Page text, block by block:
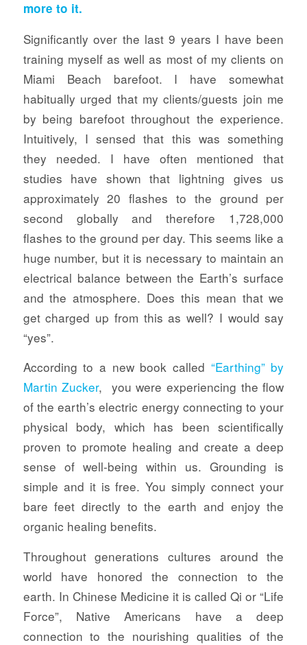
more to it.
Significantly over the last 9 years I have been
training myself as well as most of my clients on
Miami Beach barefoot. I have somewhat
habitually urged that my clients/guests join me
by being barefoot throughout the experience.
Intuitively, I sensed that this was something
they needed. I have often mentioned that
studies have shown that lightning gives us
approximately 20 flashes to the ground per
second globally and therefore 1,728,000
flashes to the ground per day. This seems like a
huge number, but it is necessary to maintain an
electrical balance between the Earth’s surface
and the atmosphere. Does this mean that we
get charged up from this as well? I would say
“yes”.
According to a new book called “Earthing” by
Martin Zucker, you were experiencing the flow
of the earth’s electric energy connecting to your
physical body, which has been scientifically
proven to promote healing and create a deep
sense of well-being within us. Grounding is
simple and it is free. You simply connect your
bare feet directly to the earth and enjoy the
organic healing benefits.
Throughout generations cultures around the
world have honored the connection to the
earth. In Chinese Medicine it is called Qi or “Life
Force”, Native Americans have a deep
connection to the nourishing qualities of the